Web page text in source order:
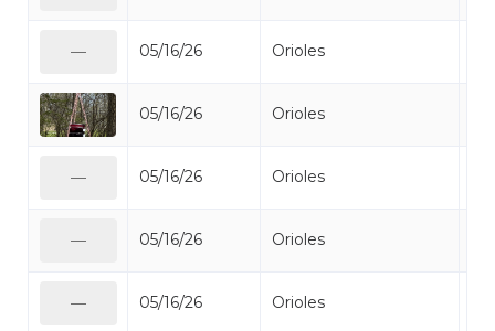
05/16/26 Orioles
05/16/26 Orioles
05/16/26 Orioles
05/16/26 Orioles
05/16/26 Orioles
—
—
—
—